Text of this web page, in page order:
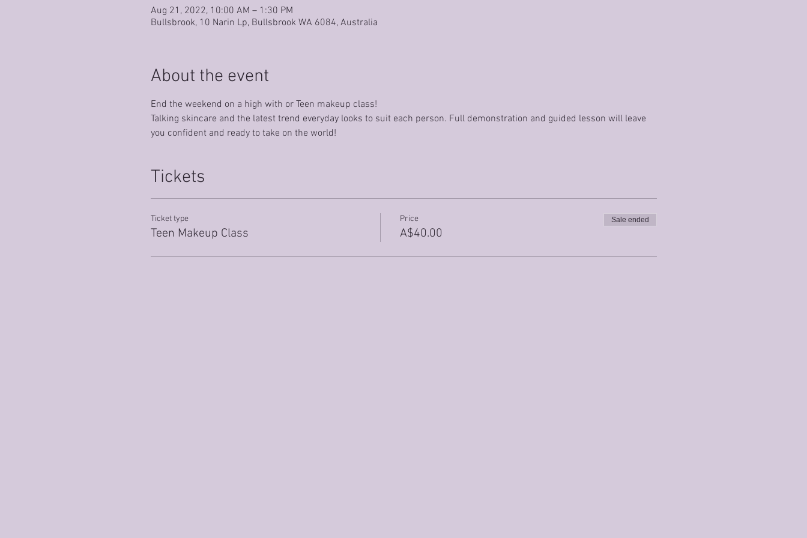
Aug 21, 2022, 10:00 AM – 1:30 PM
Bullsbrook, 10 Narin Lp, Bullsbrook WA 6084, Australia
About the event
End the weekend on a high with or Teen makeup class!
Talking skincare and the latest trend everyday looks to suit each person. Full demonstration and guided lesson will leave
you confident and ready to take on the world!
Tickets
Ticket type
Teen Makeup Class
Price
A$40.00
Sale ended